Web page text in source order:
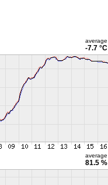
average
-7.7 °C
average
81.5 %